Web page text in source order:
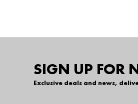
SIGN UP FOR
Exclusive deals and news,